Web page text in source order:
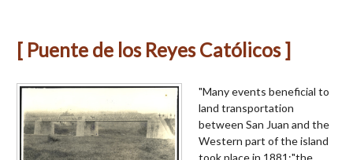
[ Puente de los Reyes Católicos ]
"Many events beneficial to
land transportation
between San Juan and the
Western part of the island
took place in 1881:"the